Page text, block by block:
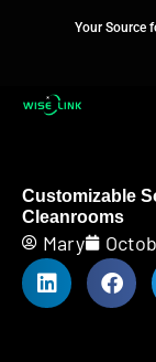
Your Source
Customizable
Cleanrooms
Mary